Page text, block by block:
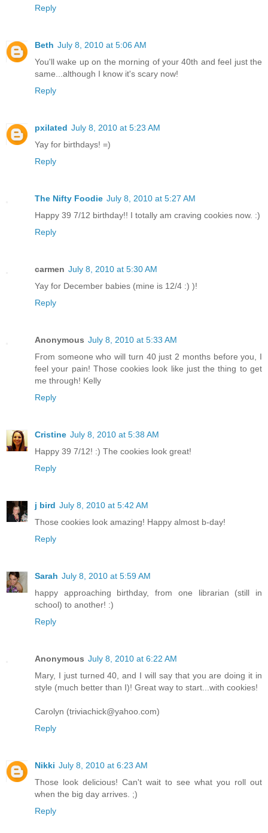
Reply
Beth July 8, 2010 at 5:06 AM
You'll wake up on the morning of your 40th and feel just the
same...although I know it's scary now!
Reply
pxilated July 8, 2010 at 5:23 AM
Yay for birthdays! =)
Reply
The Nifty Foodie July 8, 2010 at 5:27 AM
Happy 39 7/12 birthday!! I totally am craving cookies now. :)
Reply
carmen July 8, 2010 at 5:30 AM
Yay for December babies (mine is 12/4 :) )!
Reply
Anonymous July 8, 2010 at 5:33 AM
From someone who will turn 40 just 2 months before you, I
feel your pain! Those cookies look like just the thing to get
me through! Kelly
Reply
Cristine July 8, 2010 at 5:38 AM
Happy 39 7/12! :) The cookies look great!
Reply
j bird July 8, 2010 at 5:42 AM
Those cookies look amazing! Happy almost b-day!
Reply
Sarah July 8, 2010 at 5:59 AM
happy approaching birthday, from one librarian (still in
school) to another! :)
Reply
Anonymous July 8, 2010 at 6:22 AM
Mary, I just turned 40, and I will say that you are doing it in
style (much better than I)! Great way to start...with cookies!
Carolyn (triviachick@yahoo.com)
Reply
Nikki July 8, 2010 at 6:23 AM
Those look delicious! Can't wait to see what you roll out
when the big day arrives. ;)
Reply